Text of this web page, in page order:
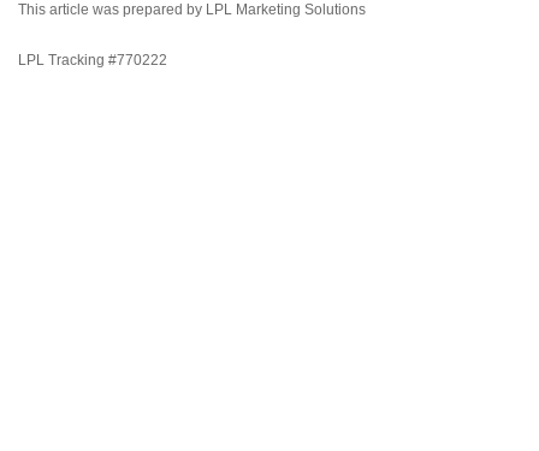
This article was prepared by LPL Marketing Solutions
LPL Tracking #770222